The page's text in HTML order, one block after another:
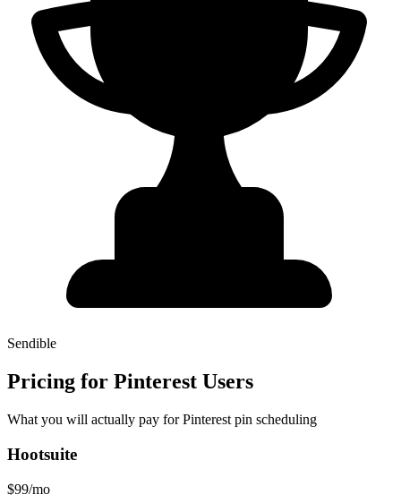
Sendible
Pricing for Pinterest Users
What you will actually pay for Pinterest pin scheduling
Hootsuite
$99/mo